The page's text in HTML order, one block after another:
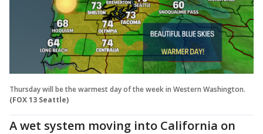
Thursday will be the warmest day of the week in Western Washington.
(FOX 13 Seattle)
A wet system moving into California on